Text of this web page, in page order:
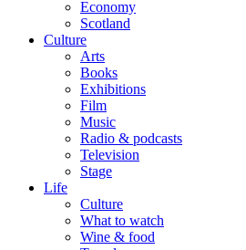
Economy
Scotland
Culture
Arts
Books
Exhibitions
Film
Music
Radio & podcasts
Television
Stage
Life
Culture
What to watch
Wine & food